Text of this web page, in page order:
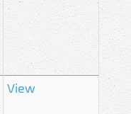
View